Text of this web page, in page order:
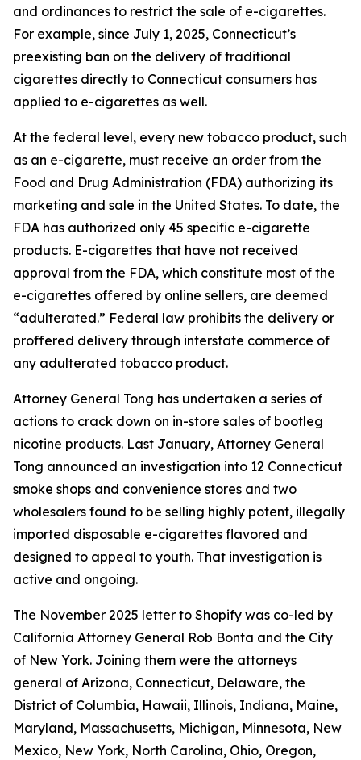
and ordinances to restrict the sale of e-cigarettes.
For example, since July 1, 2025, Connecticut’s
preexisting ban on the delivery of traditional
cigarettes directly to Connecticut consumers has
applied to e-cigarettes as well.
At the federal level, every new tobacco product, such
as an e-cigarette, must receive an order from the
Food and Drug Administration (FDA) authorizing its
marketing and sale in the United States. To date, the
FDA has authorized only 45 specific e-cigarette
products. E-cigarettes that have not received
approval from the FDA, which constitute most of the
e-cigarettes offered by online sellers, are deemed
“adulterated.” Federal law prohibits the delivery or
proffered delivery through interstate commerce of
any adulterated tobacco product.
Attorney General Tong has undertaken a series of
actions to crack down on in-store sales of bootleg
nicotine products. Last January, Attorney General
Tong announced an investigation into 12 Connecticut
smoke shops and convenience stores and two
wholesalers found to be selling highly potent, illegally
imported disposable e-cigarettes flavored and
designed to appeal to youth. That investigation is
active and ongoing.
The November 2025 letter to Shopify was co-led by
California Attorney General Rob Bonta and the City
of New York. Joining them were the attorneys
general of Arizona, Connecticut, Delaware, the
District of Columbia, Hawaii, Illinois, Indiana, Maine,
Maryland, Massachusetts, Michigan, Minnesota, New
Mexico, New York, North Carolina, Ohio, Oregon,